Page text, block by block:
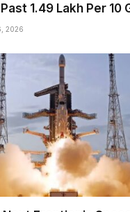
₹1.49 Lakh Per 10
2026